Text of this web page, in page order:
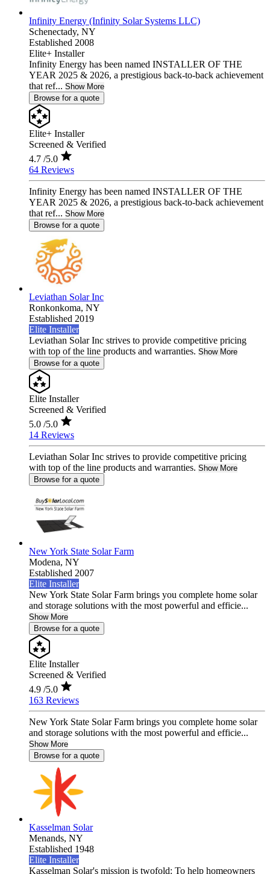
Infinity Energy (Infinity Solar Systems LLC)
Schenectady, NY
Established 2008
Elite+ Installer
Infinity Energy has been named INSTALLER OF THE
YEAR 2025 & 2026, a prestigious back-to-back achievement
that ref... Show More
Browse for a quote
Elite+ Installer
Screened & Verified
4.7 /5.0
64 Reviews
Infinity Energy has been named INSTALLER OF THE
YEAR 2025 & 2026, a prestigious back-to-back achievement
that ref... Show More
Browse for a quote
Leviathan Solar Inc
Ronkonkoma, NY
Established 2019
Elite Installer
Leviathan Solar Inc strives to provide competitive pricing
with top of the line products and warranties. Show More
Browse for a quote
Elite Installer
Screened & Verified
5.0 /5.0
14 Reviews
Leviathan Solar Inc strives to provide competitive pricing
with top of the line products and warranties. Show More
Browse for a quote
New York State Solar Farm
Modena, NY
Established 2007
Elite Installer
New York State Solar Farm brings you complete home solar
and storage solutions with the most powerful and efficie...
Show More
Browse for a quote
Elite Installer
Screened & Verified
4.9 /5.0
163 Reviews
New York State Solar Farm brings you complete home solar
and storage solutions with the most powerful and efficie...
Show More
Browse for a quote
Kasselman Solar
Menands, NY
Established 1948
Elite Installer
Kasselman Solar's mission is twofold: To help homeowners